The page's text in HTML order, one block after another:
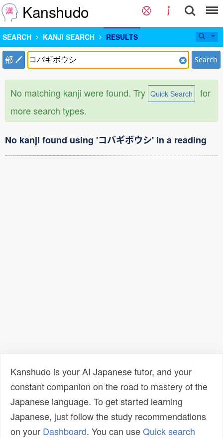
Kanshudo
SEARCH KANJI SEARCH RESULTS
部 Search
No matching kanji were found. Try Quick Search
for
more search types.
No kanji found using 'コバギボウシ' in a reading
Kanshudo is your AI Japanese tutor, and your
constant companion on the road to mastery of the
Japanese language. To get started learning
Japanese, just follow the study recommendations
on your Dashboard. You can useQuick search